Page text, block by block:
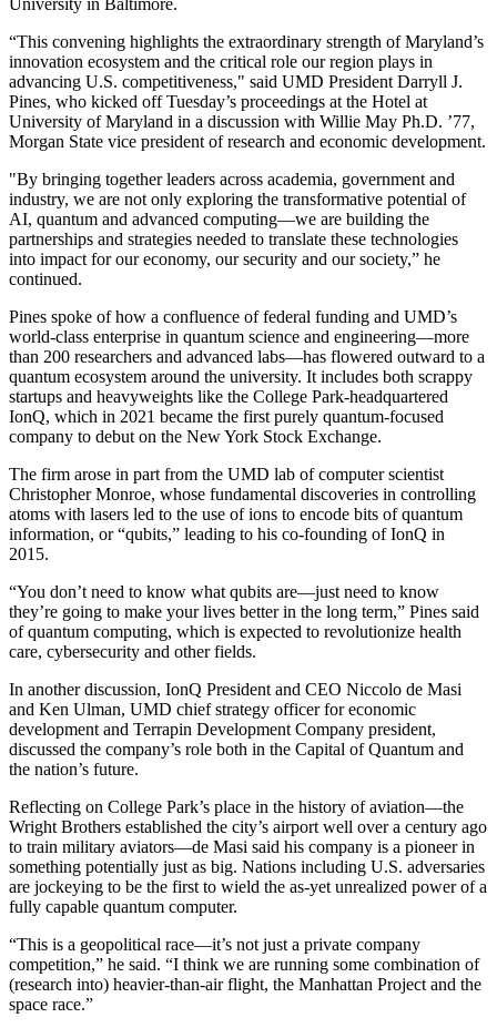
University in Baltimore.
“This convening highlights the extraordinary strength of Maryland’s
innovation ecosystem and the critical role our region plays in
advancing U.S. competitiveness," said UMD President Darryll J.
Pines, who kicked off Tuesday’s proceedings at the Hotel at
University of Maryland in a discussion with Willie May Ph.D. ’77,
Morgan State vice president of research and economic development.
"By bringing together leaders across academia, government and
industry, we are not only exploring the transformative potential of
AI, quantum and advanced computing—we are building the
partnerships and strategies needed to translate these technologies
into impact for our economy, our security and our society,” he
continued.
Pines spoke of how a confluence of federal funding and UMD’s
world-class enterprise in quantum science and engineering—more
than 200 researchers and advanced labs—has flowered outward to a
quantum ecosystem around the university. It includes both scrappy
startups and heavyweights like the College Park-headquartered
IonQ, which in 2021 became the first purely quantum-focused
company to debut on the New York Stock Exchange.
The firm arose in part from the UMD lab of computer scientist
Christopher Monroe, whose fundamental discoveries in controlling
atoms with lasers led to the use of ions to encode bits of quantum
information, or “qubits,” leading to his co-founding of IonQ in
2015.
“You don’t need to know what qubits are—just need to know
they’re going to make your lives better in the long term,” Pines said
of quantum computing, which is expected to revolutionize health
care, cybersecurity and other fields.
In another discussion, IonQ President and CEO Niccolo de Masi
and Ken Ulman, UMD chief strategy officer for economic
development and Terrapin Development Company president,
discussed the company’s role both in the Capital of Quantum and
the nation’s future.
Reflecting on College Park’s place in the history of aviation—the
Wright Brothers established the city’s airport well over a century ago
to train military aviators—de Masi said his company is a pioneer in
something potentially just as big. Nations including U.S. adversaries
are jockeying to be the first to wield the as-yet unrealized power of a
fully capable quantum computer.
“This is a geopolitical race—it’s not just a private company
competition,” he said. “I think we are running some combination of
(research into) heavier-than-air flight, the Manhattan Project and the
space race.”